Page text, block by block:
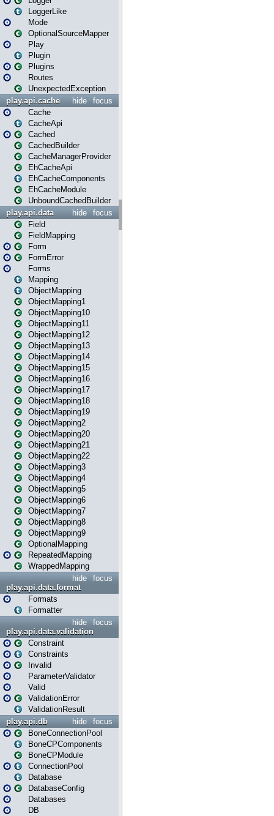
LoggerLike
Mode
OptionalSourceMapper
Play
Plugin
Plugins
Routes
UnexpectedException
focus
hide
play.api.cache
Cache
CacheApi
Cached
CachedBuilder
CacheManagerProvider
EhCacheApi
EhCacheComponents
EhCacheModule
UnboundCachedBuilder
focus
hide
play.api.data
Field
FieldMapping
Form
FormError
Forms
Mapping
ObjectMapping
ObjectMapping1
ObjectMapping10
ObjectMapping11
ObjectMapping12
ObjectMapping13
ObjectMapping14
ObjectMapping15
ObjectMapping16
ObjectMapping17
ObjectMapping18
ObjectMapping19
ObjectMapping2
ObjectMapping20
ObjectMapping21
ObjectMapping22
ObjectMapping3
ObjectMapping4
ObjectMapping5
ObjectMapping6
ObjectMapping7
ObjectMapping8
ObjectMapping9
OptionalMapping
RepeatedMapping
WrappedMapping
focus
hide
play.api.data.format
Formats
Formatter
focus
hide
play.api.data.validation
Constraint
Constraints
Invalid
ParameterValidator
Valid
ValidationError
ValidationResult
focus
hide
play.api.db
BoneConnectionPool
BoneCPComponents
BoneCPModule
ConnectionPool
Database
DatabaseConfig
Databases
DB